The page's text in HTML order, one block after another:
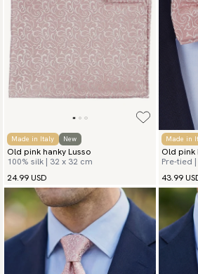
Go to checkout and fill in your country
available payment methods.
Made in Italy New
Old pink hanky Lusso
100% silk | 32 x 32 cm
24.99 USD
Made in
Old pink
Pre-tied
43.99